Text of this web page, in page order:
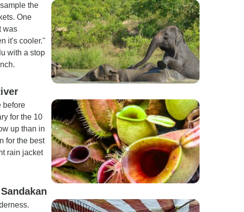
the
One
was
it's cooler."
with a stop
before
for the 10
up than in
for the best
rain jacket